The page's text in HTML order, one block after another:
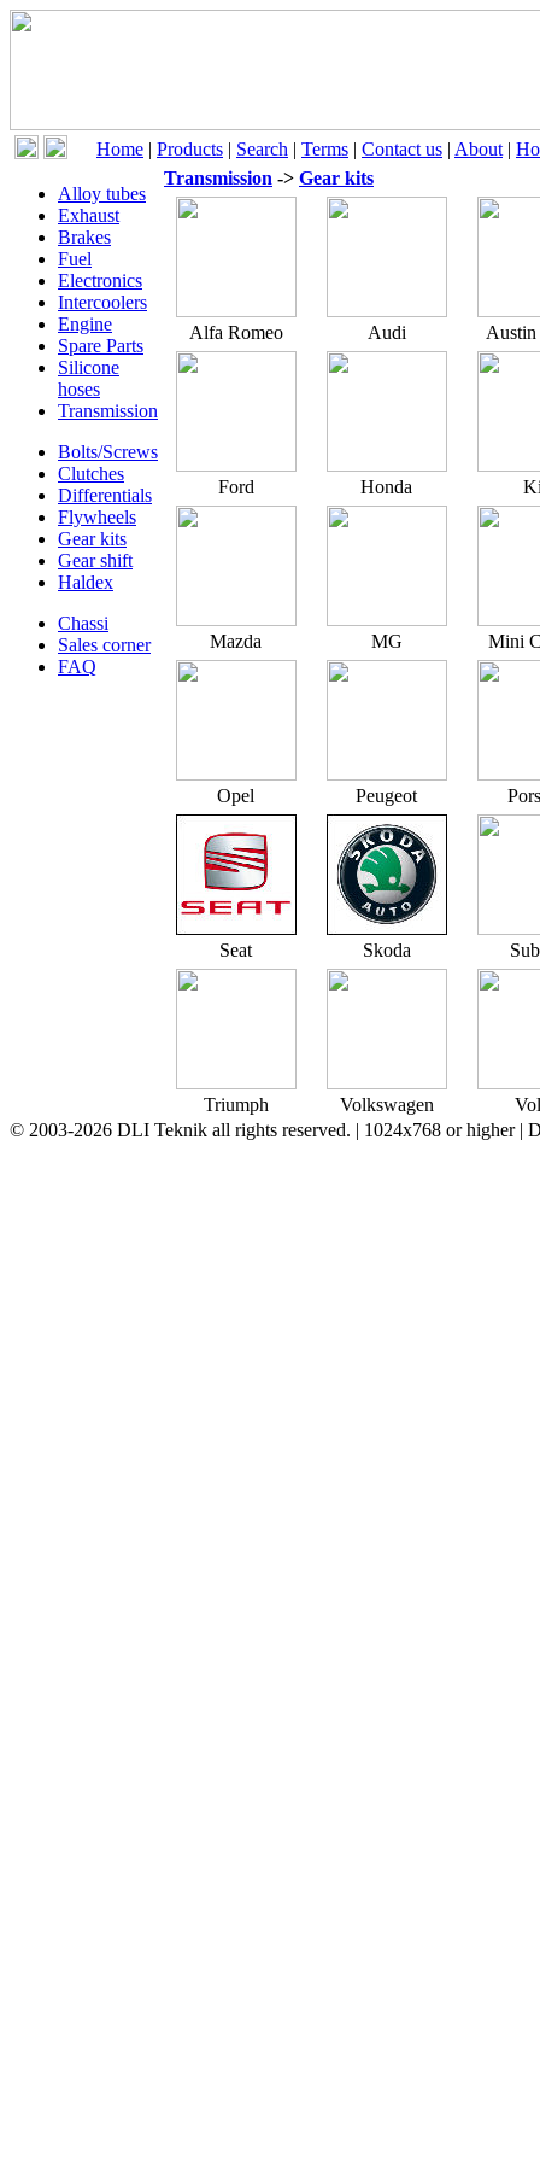
Home | Products | Search | Terms | Contact us | About |
Alloy tubes
Exhaust
Brakes
Fuel
Electronics
Intercoolers
Engine
Spare Parts
Silicone
hoses
Transmission
Bolts/Screws
Clutches
Differentials
Flywheels
Gear kits
Gear shift
Haldex
Chassi
Sales corner
FAQ
Transmission -> Gear kits
Alfa Romeo Audi
Ford Honda
Mazda MG Mini
Opel Peugeot
Seat Skoda
Triumph Volkswagen
© 2003-2026 DLI Teknik all rights reserved. | 1024x768 or higher |